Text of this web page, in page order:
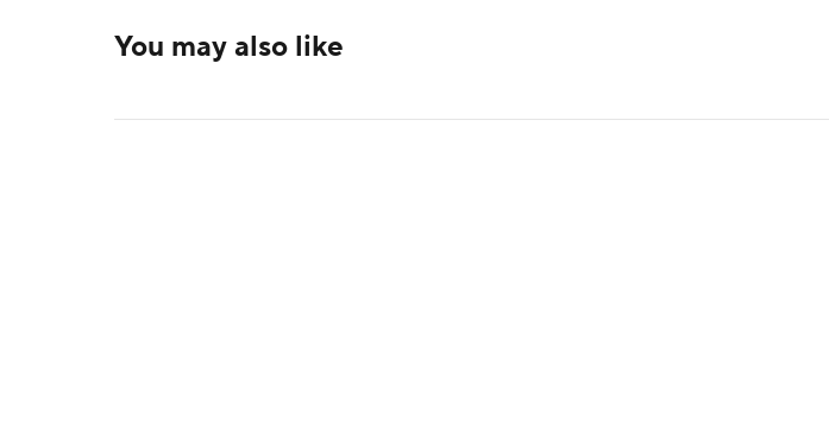
You may also like